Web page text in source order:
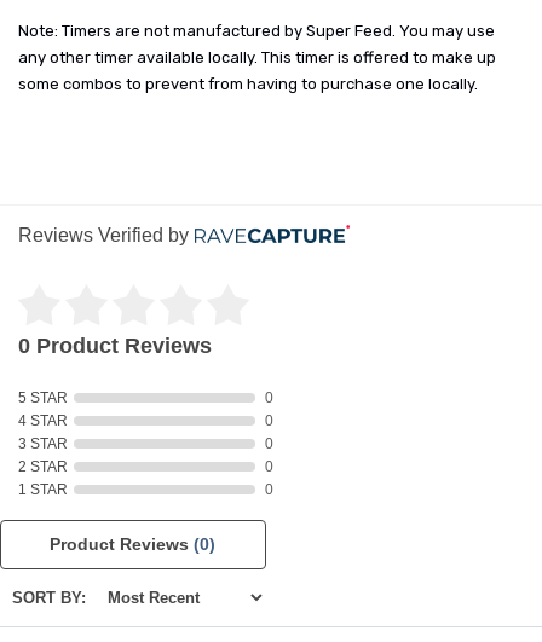
Note: Timers are not manufactured by Super Feed. You may use
any other timer available locally. This timer is offered to make up
some combos to prevent from having to purchase one locally.
Reviews Verified by
0 Product Reviews
5 STAR
0
4 STAR
0
3 STAR
0
2 STAR
0
1 STAR
0
Product Reviews(0)
SORT BY: